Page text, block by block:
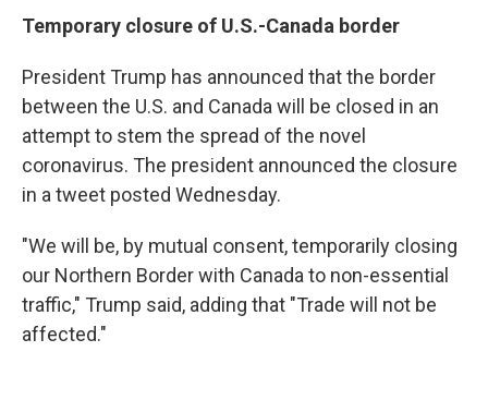
Temporary closure of U.S.-Canada border
President Trump has announced that the border
between the U.S. and Canada will be closed in an
attempt to stem the spread of the novel
coronavirus. The president announced the closure
in a tweet posted Wednesday.
"We will be, by mutual consent, temporarily closing
our Northern Border with Canada to non-essential
traffic," Trump said, adding that "Trade will not be
affected."